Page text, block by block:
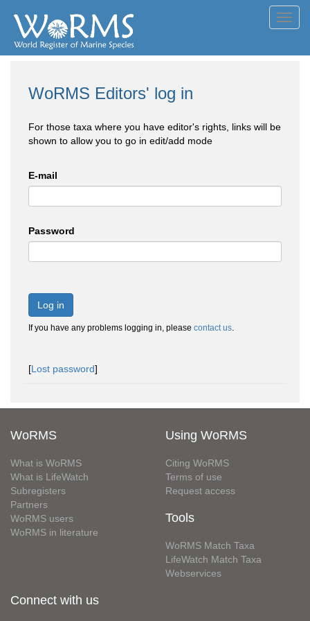
WoRMS Editors' log in
For those taxa where you have editor's rights, links will be
shown to allow you to go in edit/add mode
E-mail
Password
Log in
If you have any problems logging in, please contact us.
[Lost password]
WoRMS
What is WoRMS
What is LifeWatch
Subregisters
Partners
WoRMS users
WoRMS in literature
Using WoRMS
Citing WoRMS
Terms of use
Request access
Tools
WoRMS Match Taxa
LifeWatch Match Taxa
Webservices
Connect with us